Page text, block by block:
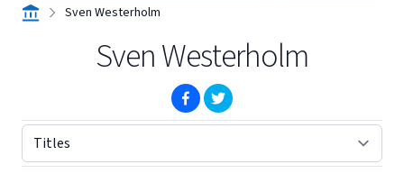
Sven Westerholm
Sven Westerholm
(opens in new window)
(opens in new window)